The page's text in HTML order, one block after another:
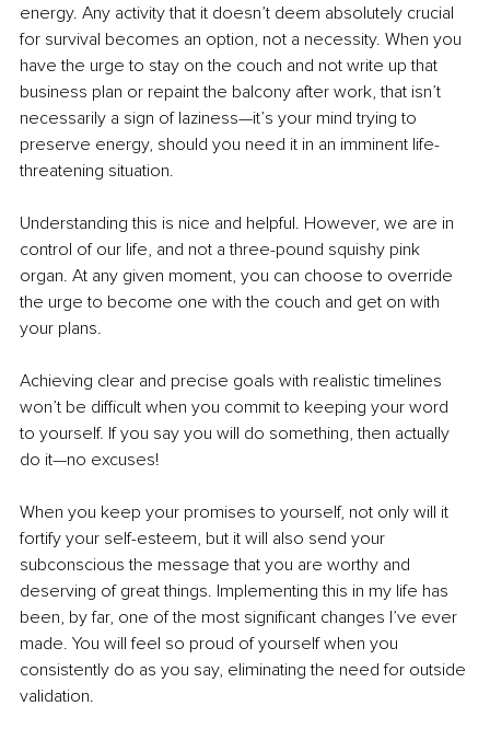
energy. Any activity that it doesn’t deem absolutely crucial
for survival becomes an option, not a necessity. When you
have the urge to stay on the couch and not write up that
business plan or repaint the balcony after work, that isn’t
necessarily a sign of laziness—it’s your mind trying to
preserve energy, should you need it in an imminent life-
threatening situation.
Understanding this is nice and helpful. However, we are in
control of our life, and not a three-pound squishy pink
organ. At any given moment, you can choose to override
the urge to become one with the couch and get on with
your plans.
Achieving clear and precise goals with realistic timelines
won’t be difficult when you commit to keeping your word
to yourself. If you say you will do something, then actually
do it—no excuses!
When you keep your promises to yourself, not only will it
fortify your self-esteem, but it will also send your
subconscious the message that you are worthy and
deserving of great things. Implementing this in my life has
been, by far, one of the most significant changes I’ve ever
made. You will feel so proud of yourself when you
consistently do as you say, eliminating the need for outside
validation.